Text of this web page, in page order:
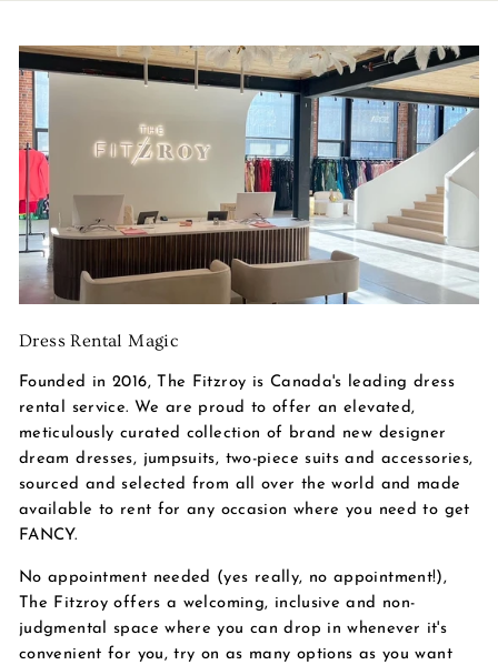
Dress Rental Magic
Founded in 2016, The Fitzroy is Canada's leading dress
rental service. We are proud to offer an elevated,
meticulously curated collection of brand new designer
dream dresses, jumpsuits, two-piece suits and accessories,
sourced and selected from all over the world and made
available to rent for any occasion where you need to get
FANCY.
No appointment needed (yes really, no appointment!),
The Fitzroy offers a welcoming, inclusive and non-
judgmental space where you can drop in whenever it's
convenient for you, try on as many options as you want